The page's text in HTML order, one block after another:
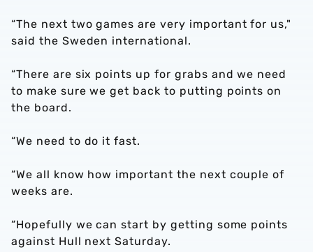
“The next two games are very important for us,"
said the Sweden international.
“There are six points up for grabs and we need
to make sure we get back to putting points on
the board.
“We need to do it fast.
“We all know how important the next couple of
weeks are.
“Hopefully we can start by getting some points
against Hull next Saturday.